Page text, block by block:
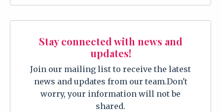
Stay connected with news and
updates!
Join our mailing list to receive the latest
news and updates from our team.Don't
worry, your information will not be
shared.